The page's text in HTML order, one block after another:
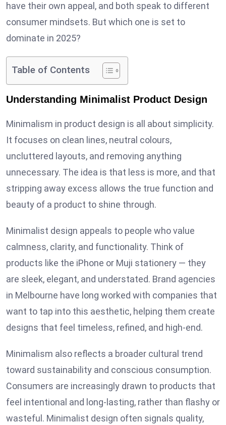
have their own appeal, and both speak to different
consumer mindsets. But which one is set to
dominate in 2025?
Table of Contents
Understanding Minimalist Product Design
Minimalism in product design is all about simplicity.
It focuses on clean lines, neutral colours,
uncluttered layouts, and removing anything
unnecessary. The idea is that less is more, and that
stripping away excess allows the true function and
beauty of a product to shine through.
Minimalist design appeals to people who value
calmness, clarity, and functionality. Think of
products like the iPhone or Muji stationery — they
are sleek, elegant, and understated. Brand agencies
in Melbourne have long worked with companies that
want to tap into this aesthetic, helping them create
designs that feel timeless, refined, and high-end.
Minimalism also reflects a broader cultural trend
toward sustainability and conscious consumption.
Consumers are increasingly drawn to products that
feel intentional and long-lasting, rather than flashy or
wasteful. Minimalist design often signals quality,